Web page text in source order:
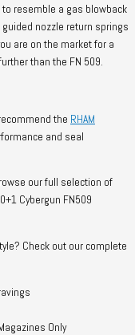
resemble a gas blowback
nozzle return springs
are on the market for a
than the FN 509.
the RHAM
and seal
our full selection of
Cybergun FN509
Check out our complete
Only